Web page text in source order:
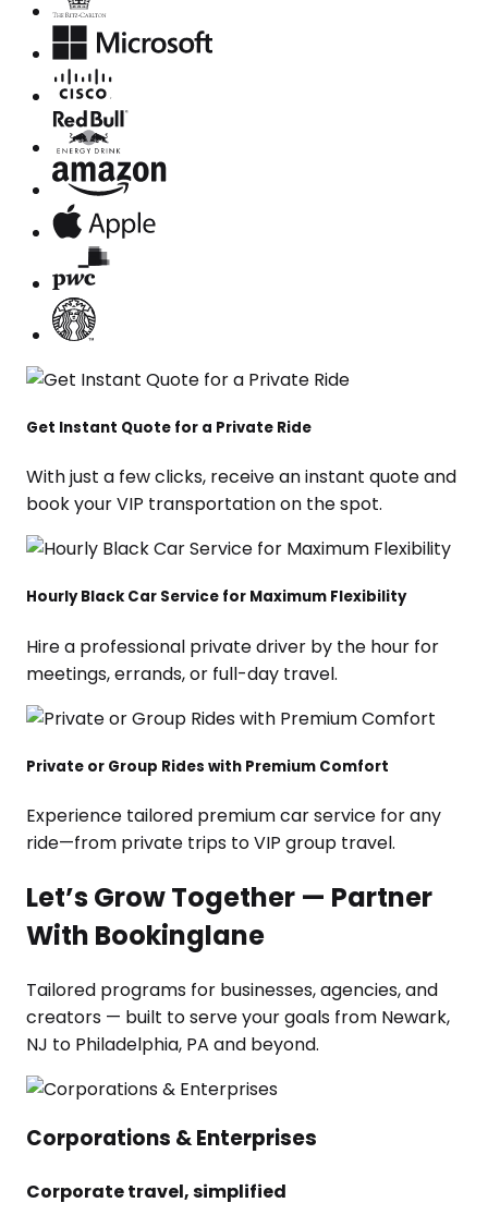
Get Instant Quote for a Private Ride
With just a few clicks, receive an instant quote and
book your VIP transportation on the spot.
Hourly Black Car Service for Maximum Flexibility
Hire a professional private driver by the hour for
meetings, errands, or full-day travel.
Private or Group Rides with Premium Comfort
Experience tailored premium car service for any
ride—from private trips to VIP group travel.
Let’s Grow Together — Partner
With Bookinglane
Tailored programs for businesses, agencies, and
creators — built to serve your goals from Newark,
NJ to Philadelphia, PA and beyond.
Corporations & Enterprises
Corporate travel, simplified